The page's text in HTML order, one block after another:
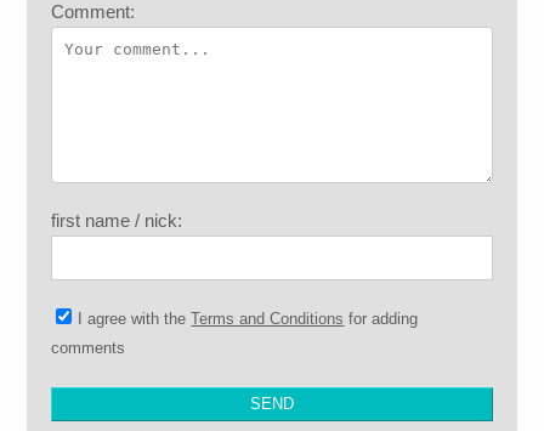
Comment:
first name / nick:
I agree with theTerms and Conditions for adding
comments